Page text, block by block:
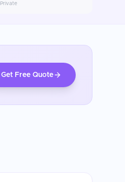
Private
Get Free Quote